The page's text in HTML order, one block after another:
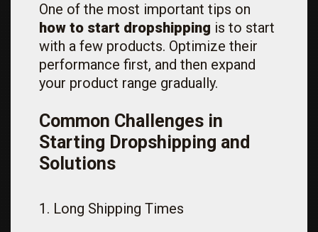
One of the most important tips on
how to start dropshipping is to start
with a few products. Optimize their
performance first, and then expand
your product range gradually.
Common Challenges in
Starting Dropshipping and
Solutions
1. Long Shipping Times